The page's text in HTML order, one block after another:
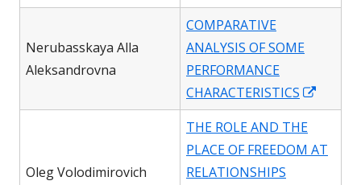
in
a
new
window
Nerubasskaya Alla
Aleksandrovna
COMPARATIVE
ANALYSIS OF SOME
PERFORMANCE
CHARACTERISTICS
in
new
Oleg Volodimirovich
THE ROLE AND THE
PLACE OF FREEDOM AT
RELATIONSHIPS